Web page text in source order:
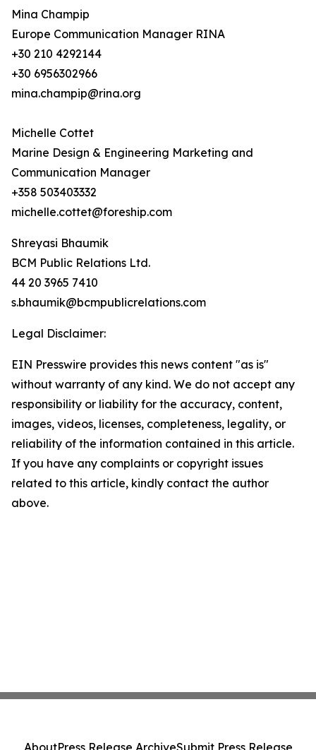
Mina Champip
Europe Communication Manager RINA
+30 210 4292144
+30 6956302966
mina.champip@rina.org
Michelle Cottet
Marine Design & Engineering Marketing and
Communication Manager
+358 503403332
michelle.cottet@foreship.com
Shreyasi Bhaumik
BCM Public Relations Ltd.
44 20 3965 7410
s.bhaumik@bcmpublicrelations.com
Legal Disclaimer:
EIN Presswire provides this news content "as is"
without warranty of any kind. We do not accept any
responsibility or liability for the accuracy, content,
images, videos, licenses, completeness, legality, or
reliability of the information contained in this article.
If you have any complaints or copyright issues
related to this article, kindly contact the author
above.
AboutPress Release ArchiveSubmit Press Release